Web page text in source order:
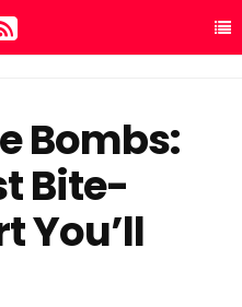
Bombs:
Bite-
You’ll